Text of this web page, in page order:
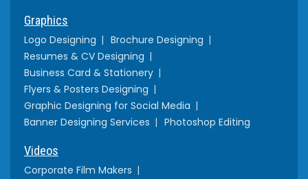
Graphics
Logo Designing
Brochure Designing
Resumes & CV Designing
Business Card & Stationery
Flyers & Posters Designing
Graphic Designing for Social Media
Banner Designing Services
Photoshop Editing
Videos
Corporate Film Makers